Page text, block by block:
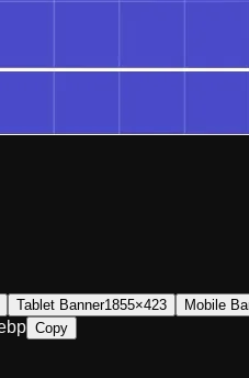
Tablet Banner1855×423 Mobile
Copy